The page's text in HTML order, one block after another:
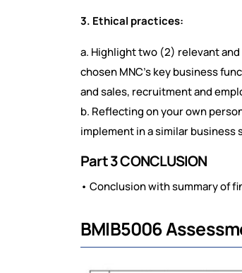
3. Ethical practices:
a. Highlight two (2) relevant
chosen MNC's key business
and sales, recruitment and
b. Reflecting on your own
implement in a similar business
Part 3 CONCLUSION
• Conclusion with summary of
BMIB5006